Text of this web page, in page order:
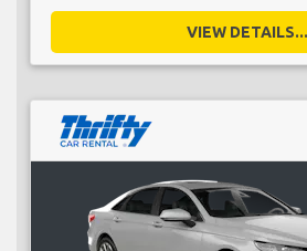
VIEW DETAILS...